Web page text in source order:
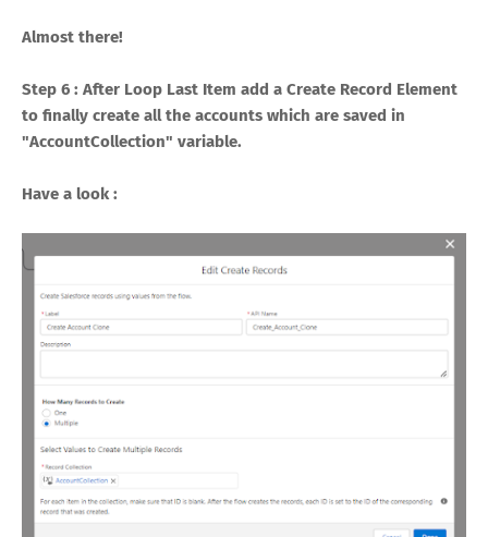
Almost there!
Step 6 : After Loop Last Item add a Create Record Element
to finally create all the accounts which are saved in
"AccountCollection" variable.
Have a look :